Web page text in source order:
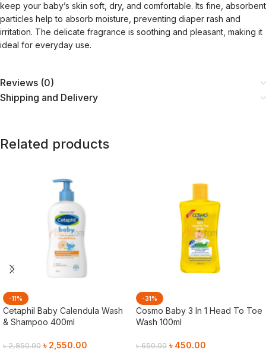
keep your baby’s skin soft, dry, and comfortable. Its fine, absorbent
particles help to absorb moisture, preventing diaper rash and
irritation. The delicate fragrance is soothing and pleasant, making it
ideal for everyday use.
Reviews (0)
Shipping and Delivery
Related products
-11%
Cetaphil Baby Calendula Wash
& Shampoo 400ml
৳2,850.00 ৳ 2,550.00
-31%
Cosmo Baby 3 In 1 Head To Toe
Wash 100ml
৳650.00 ৳ 450.00